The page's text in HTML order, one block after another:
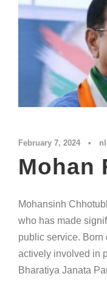
February 7, 2024 •
Mohan
Mohansinh
who has made
public service. Born
actively involved in
Bharatiya Janata